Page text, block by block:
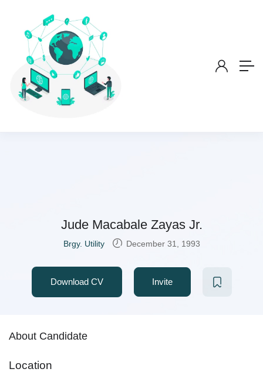
Jude Macabale Zayas Jr.
Brgy. Utility December 31, 1993
Download CV Invite
About Candidate
Location